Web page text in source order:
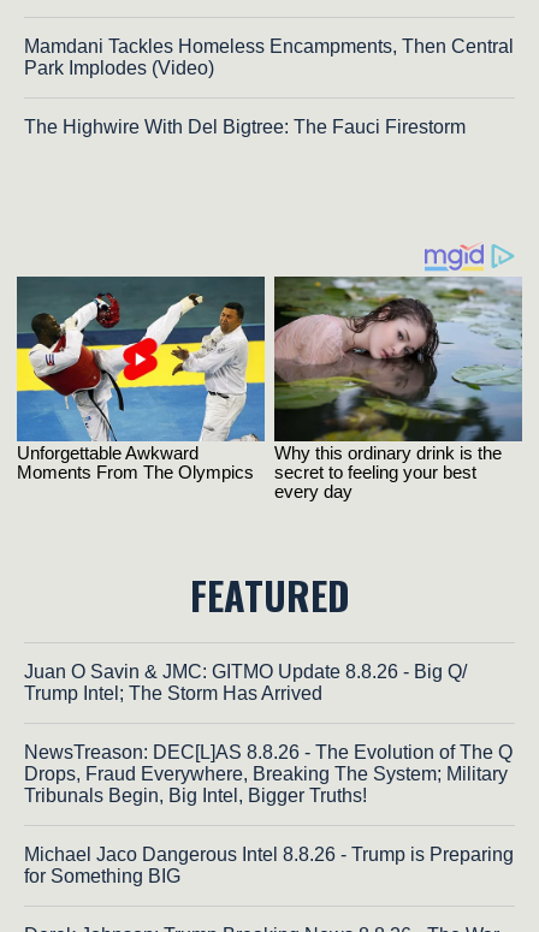
Mamdani Tackles Homeless Encampments, Then Central
Park Implodes (Video)
The Highwire With Del Bigtree: The Fauci Firestorm
FEATURED
Juan O Savin & JMC: GITMO Update 8.8.26 - Big Q/
Trump Intel; The Storm Has Arrived
NewsTreason: DEC[L]AS 8.8.26 - The Evolution of The Q
Drops, Fraud Everywhere, Breaking The System; Military
Tribunals Begin, Big Intel, Bigger Truths!
Michael Jaco Dangerous Intel 8.8.26 - Trump is Preparing
for Something BIG